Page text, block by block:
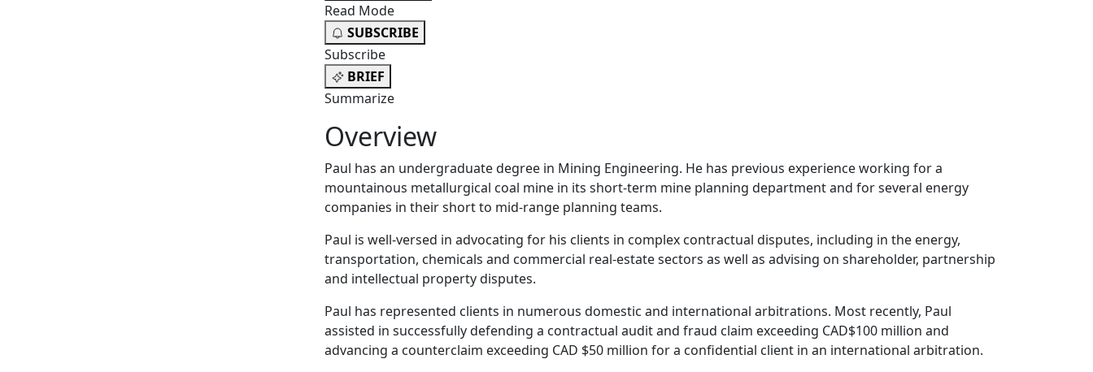
Read Mode
SUBSCRIBE
Subscribe
BRIEF
Summarize
Overview
Paul has an undergraduate degree in Mining Engineering. He has previous experience working for a
mountainous metallurgical coal mine in its short-term mine planning department and for several energy
companies in their short to mid-range planning teams.
Paul is well-versed in advocating for his clients in complex contractual disputes, including in the energy,
transportation, chemicals and commercial real-estate sectors as well as advising on shareholder, partnership
and intellectual property disputes.
Paul has represented clients in numerous domestic and international arbitrations. Most recently, Paul
assisted in successfully defending a contractual audit and fraud claim exceeding CAD$100 million and
advancing a counterclaim exceeding CAD $50 million for a confidential client in an international arbitration.